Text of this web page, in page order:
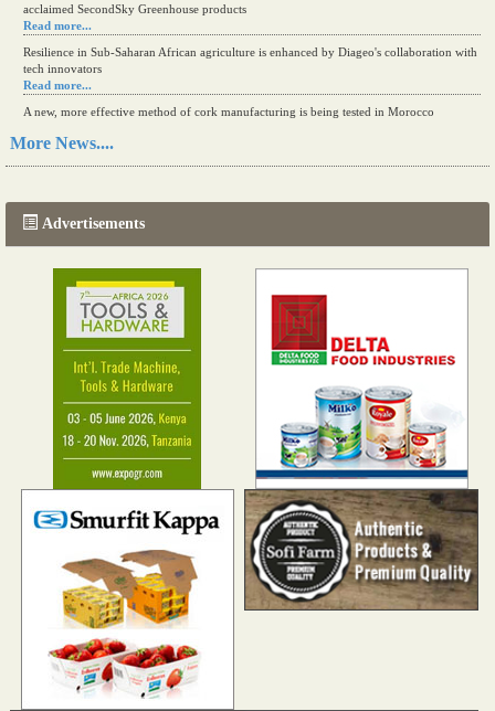
acclaimed SecondSky Greenhouse products
Read more...
Resilience in Sub-Saharan African agriculture is enhanced by Diageo's collaboration with
tech innovators
Read more...
A new, more effective method of cork manufacturing is being tested in Morocco
Read more...
More News....
Advertisements